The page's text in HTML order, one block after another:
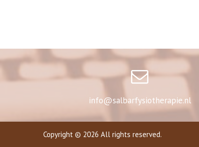
info@salbarfysiotherapie.nl
Copyright © 2026 All rights reserved.